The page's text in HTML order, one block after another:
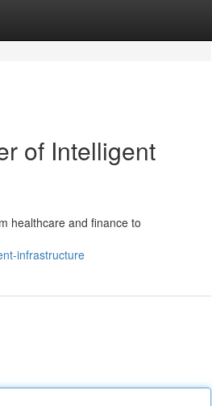
of Intelligent
healthcare and finance to
infrastructure